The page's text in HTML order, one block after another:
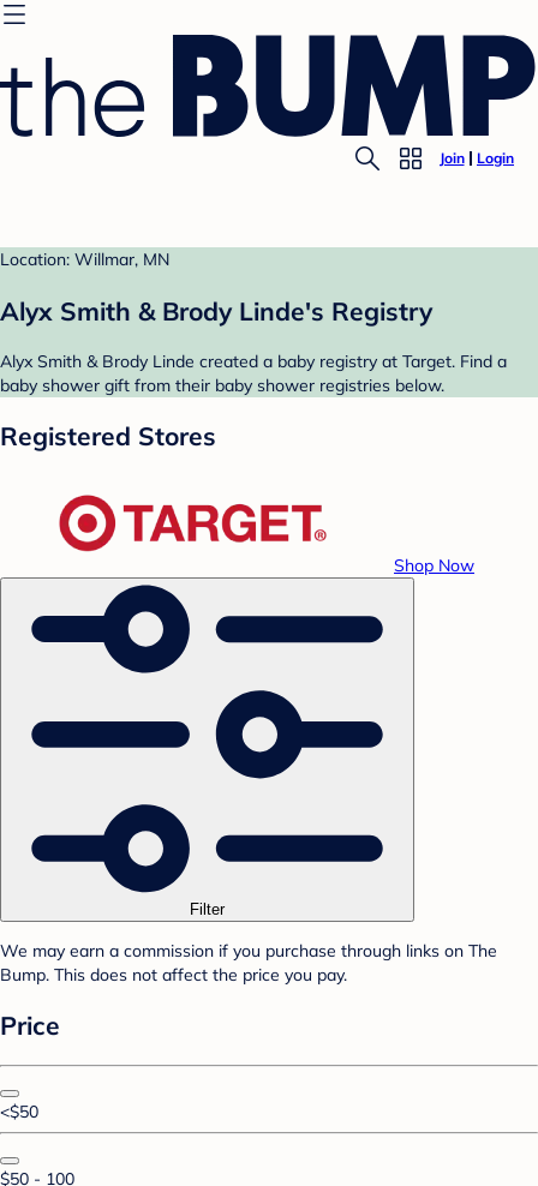
Join Login
Location: Willmar, MN
Alyx Smith & Brody Linde's Registry
Alyx Smith & Brody Linde created a baby registry at Target. Find a
baby shower gift from their baby shower registries below.
Registered Stores
Shop Now
Filter
We may earn a commission if you purchase through links on The
Bump. This does not affect the price you pay.
Price
<$50
$50 - 100